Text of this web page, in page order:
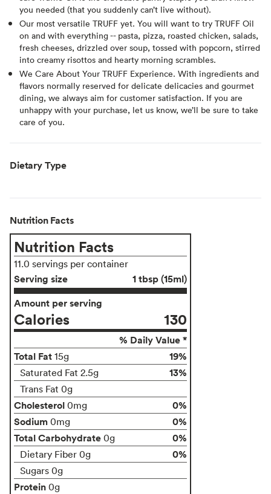
you needed (that you suddenly can’t live without).
Our most versatile TRUFF yet. You will want to try TRUFF Oil
on and with everything -- pasta, pizza, roasted chicken, salads,
fresh cheeses, drizzled over soup, tossed with popcorn, stirred
into creamy risottos and hearty morning scrambles.
We Care About Your TRUFF Experience. With ingredients and
flavors normally reserved for delicate delicacies and gourmet
dining, we always aim for customer satisfaction. If you are
unhappy with your purchase, let us know, we’ll be sure to take
care of you.
Dietary Type
Nutrition Facts
Nutrition Facts
11.0 servings per container
Serving size
1 tbsp (15ml)
Amount per serving
Calories 130
% Daily Value *
Total Fat 15g 19%
Saturated Fat 2.5g 13%
Trans Fat 0g
Cholesterol 0mg
0%
Sodium 0mg
0%
Total Carbohydrate 0g 0%
Dietary Fiber 0g 0%
Sugars 0g
Protein 0g